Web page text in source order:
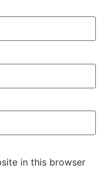
in this browser